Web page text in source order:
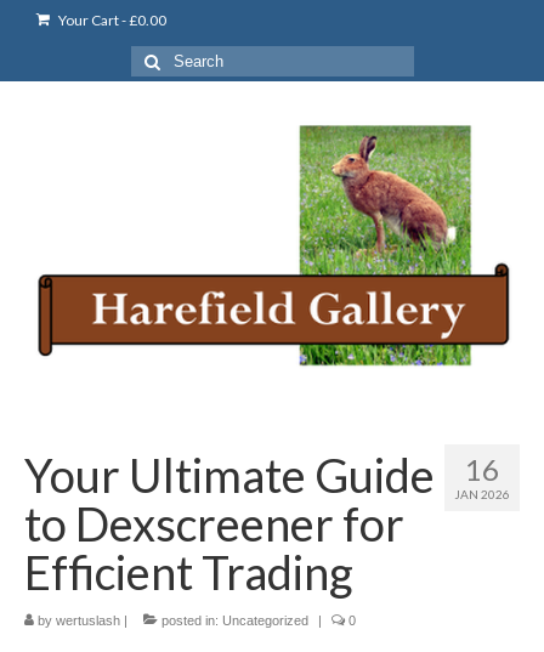
Your Cart-£0.00
Search
for:
16
JAN 2026
Your Ultimate Guide
to Dexscreener for
Efficient Trading
by wertuslash posted in: Uncategorized 0